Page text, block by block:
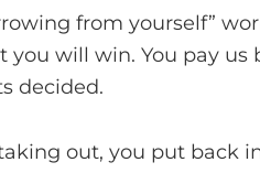
from yourself”
you will win. You pay
decided.
out, you put back